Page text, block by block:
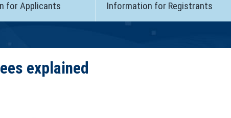
for Applicants Information for Registrants
explained